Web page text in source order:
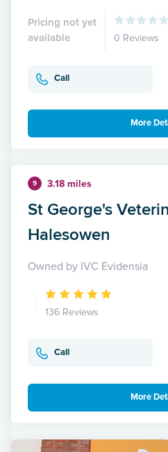
Pricing not yet
available
0 Reviews
Call
More
9 3.18 miles
St George's
Halesowen
Owned by IVC Evidensia
136 Reviews
Call
More